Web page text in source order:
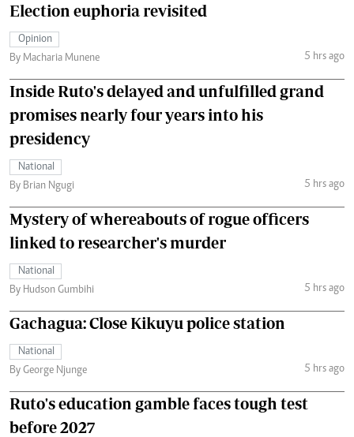
Election euphoria revisited
Opinion
By Macharia Munene
5 hrs ago
Inside Ruto's delayed and unfulfilled grand
promises nearly four years into his
presidency
National
By Brian Ngugi
5 hrs ago
Mystery of whereabouts of rogue officers
linked to researcher's murder
National
By Hudson Gumbihi
5 hrs ago
Gachagua: Close Kikuyu police station
National
By George Njunge
5 hrs ago
Ruto's education gamble faces tough test
before 2027